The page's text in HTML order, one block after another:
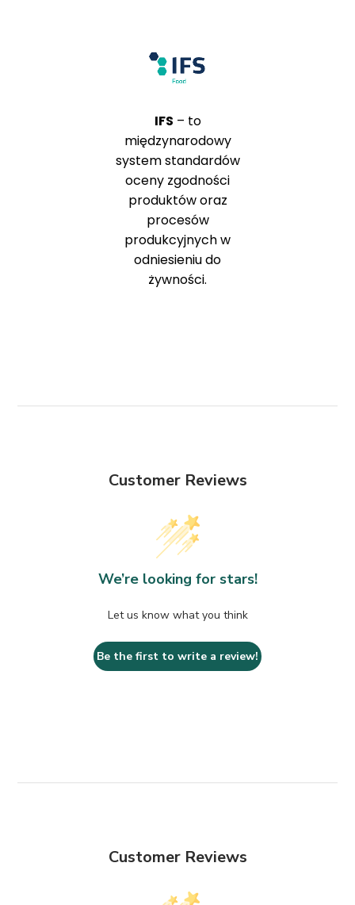
IFS – to
międzynarodowy
system standardów
oceny zgodności
produktów oraz
procesów
produkcyjnych w
odniesieniu do
żywności.
Customer Reviews
We’re looking for stars!
Let us know what you think
Be the first to write a review!
Customer Reviews